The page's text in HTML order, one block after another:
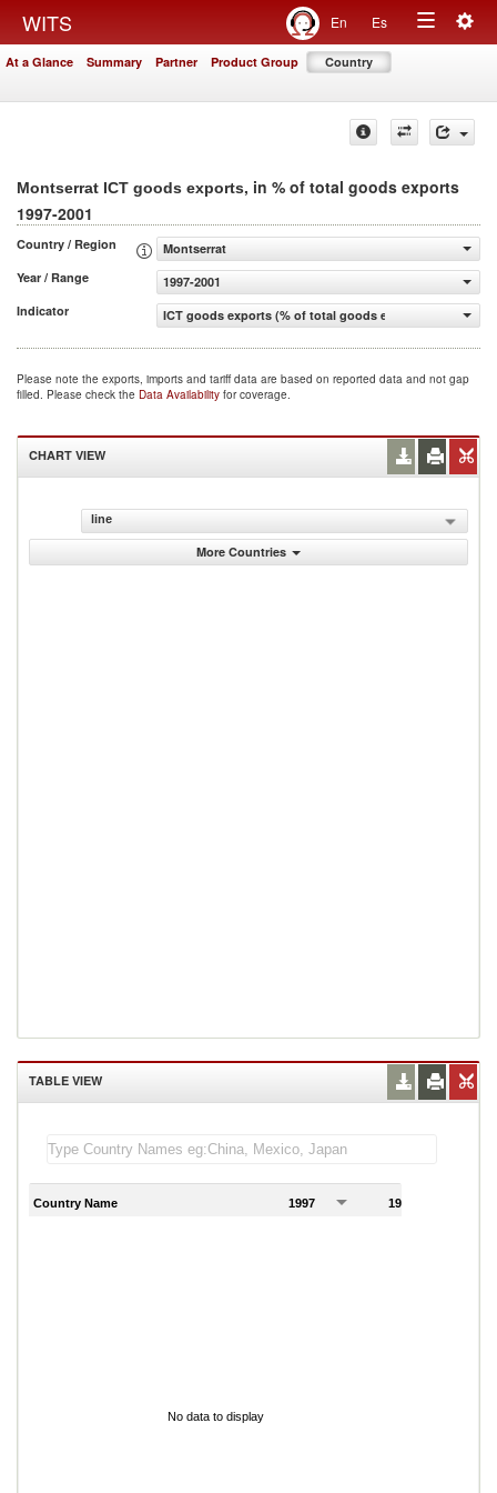
WITS En Es
Toggle
At a Glance Summary Partner Product Group Country
Montserrat ICT goods exports, in % of total goods exports
1997-2001
Country / Region
Montserrat
Year / Range
1997-2001
Indicator
ICT goods exports (% of total goods exports)
Please note the exports, imports and tariff data are based on reported data and not gap
filled. Please check the Data Availability for coverage.
CHART VIEW
line
More Countries
TABLE VIEW
Country Name 1997 1998
No data to display